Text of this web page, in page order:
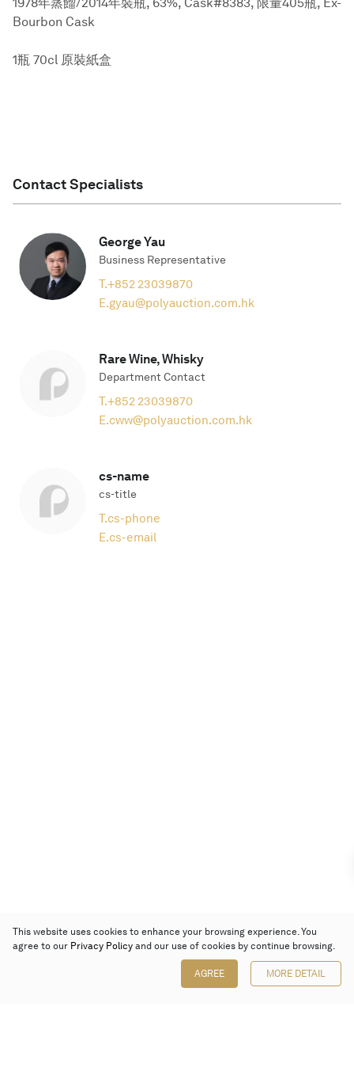
Bourbon Cask
1瓶 70cl 原裝紙盒
Contact Specialists
George Yau
Business Representative
T.+852 23039870
E.gyau@polyauction.com.hk
Rare Wine, Whisky
Department Contact
T.+852 23039870
E.cww@polyauction.com.hk
cs-name
cs-title
T.cs-phone
E.cs-email
This website uses cookies to enhance your browsing experience. You
agree to our Privacy Policy and our use of cookies by continue browsing.
AGREE MORE DETAIL